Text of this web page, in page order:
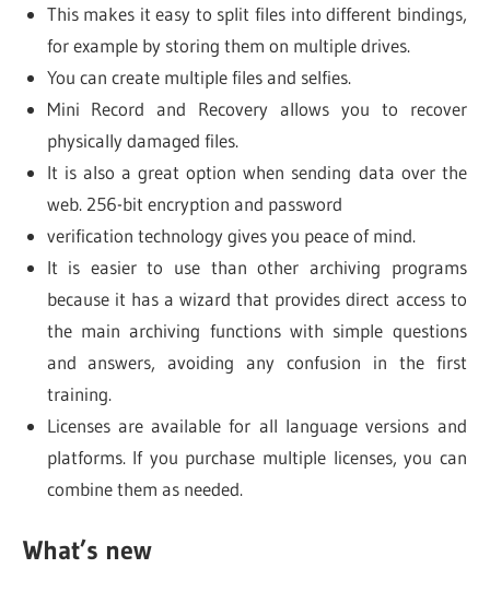
This makes it easy to split files into different bindings,
for example by storing them on multiple drives.
You can create multiple files and selfies.
Mini Record and Recovery allows you to recover
physically damaged files.
It is also a great option when sending data over the
web. 256-bit encryption and password
verification technology gives you peace of mind.
It is easier to use than other archiving programs
because it has a wizard that provides direct access to
the main archiving functions with simple questions
and answers, avoiding any confusion in the first
training.
Licenses are available for all language versions and
platforms. If you purchase multiple licenses, you can
combine them as needed.
What’s new